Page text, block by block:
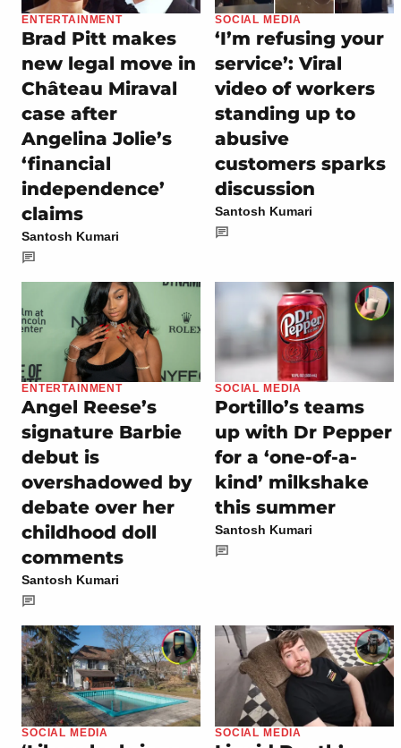
ENTERTAINMENT
Brad Pitt makes
new legal move in
Château Miraval
case after
Angelina Jolie’s
‘financial
independence’
claims
Santosh Kumari
SOCIAL MEDIA
‘I’m refusing your
service’: Viral
video of workers
standing up to
abusive
customers sparks
discussion
Santosh Kumari
ENTERTAINMENT
Angel Reese’s
signature Barbie
debut is
overshadowed by
debate over her
childhood doll
comments
Santosh Kumari
SOCIAL MEDIA
Portillo’s teams
up with Dr Pepper
for a ‘one-of-a-
kind’ milkshake
this summer
Santosh Kumari
SOCIAL MEDIA SOCIAL MEDIA